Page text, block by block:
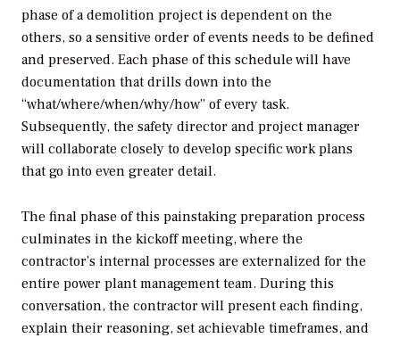
phase of a demolition project is dependent on the
others, so a sensitive order of events needs to be defined
and preserved. Each phase of this schedule will have
documentation that drills down into the
“what/where/when/why/how” of every task.
Subsequently, the safety director and project manager
will collaborate closely to develop specific work plans
that go into even greater detail.
The final phase of this painstaking preparation process
culminates in the kickoff meeting, where the
contractor’s internal processes are externalized for the
entire power plant management team. During this
conversation, the contractor will present each finding,
explain their reasoning, set achievable timeframes, and